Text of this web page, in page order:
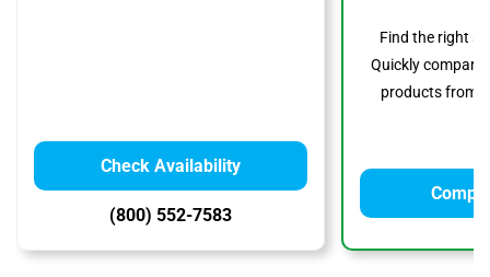
Check Availability
(800) 552-7583
Find the right
Quickly compare
products from